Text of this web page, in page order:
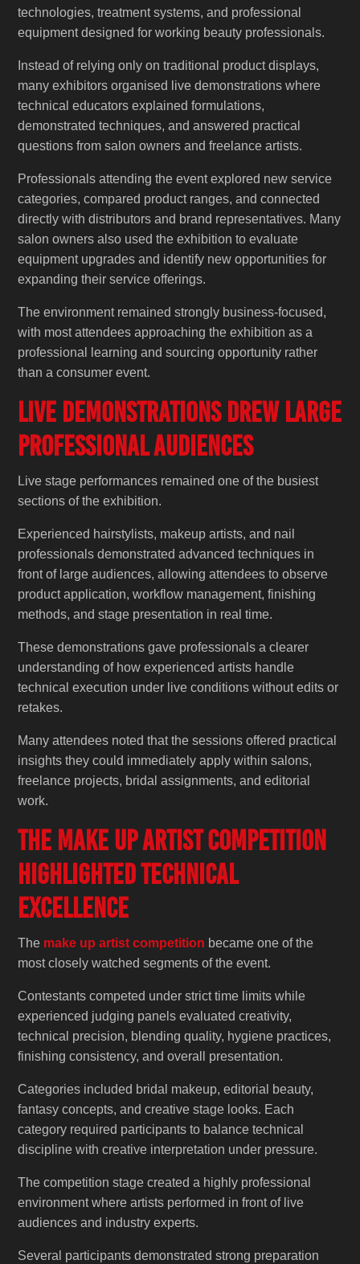
technologies, treatment systems, and professional
equipment designed for working beauty professionals.
Instead of relying only on traditional product displays,
many exhibitors organised live demonstrations where
technical educators explained formulations,
demonstrated techniques, and answered practical
questions from salon owners and freelance artists.
Professionals attending the event explored new service
categories, compared product ranges, and connected
directly with distributors and brand representatives. Many
salon owners also used the exhibition to evaluate
equipment upgrades and identify new opportunities for
expanding their service offerings.
The environment remained strongly business-focused,
with most attendees approaching the exhibition as a
professional learning and sourcing opportunity rather
than a consumer event.
Live Demonstrations Drew Large
Professional Audiences
Live stage performances remained one of the busiest
sections of the exhibition.
Experienced hairstylists, makeup artists, and nail
professionals demonstrated advanced techniques in
front of large audiences, allowing attendees to observe
product application, workflow management, finishing
methods, and stage presentation in real time.
These demonstrations gave professionals a clearer
understanding of how experienced artists handle
technical execution under live conditions without edits or
retakes.
Many attendees noted that the sessions offered practical
insights they could immediately apply within salons,
freelance projects, bridal assignments, and editorial
work.
The Make Up Artist Competition
Highlighted Technical
Excellence
The make up artist competition became one of the
most closely watched segments of the event.
Contestants competed under strict time limits while
experienced judging panels evaluated creativity,
technical precision, blending quality, hygiene practices,
finishing consistency, and overall presentation.
Categories included bridal makeup, editorial beauty,
fantasy concepts, and creative stage looks. Each
category required participants to balance technical
discipline with creative interpretation under pressure.
The competition stage created a highly professional
environment where artists performed in front of live
audiences and industry experts.
Several participants demonstrated strong preparation